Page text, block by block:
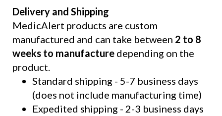
Delivery and Shipping
MedicAlert products are custom
manufactured and can take between 2 to 8
weeks to manufacture depending on the
product.
Standard shipping - 5-7 business days
(does not include manufacturing time)
Expedited shipping - 2-3 business days